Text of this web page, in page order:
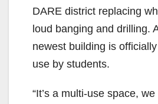
DARE district replacing
loud banging and drilling.
newest building is
use by students.
“It’s a multi-use space,